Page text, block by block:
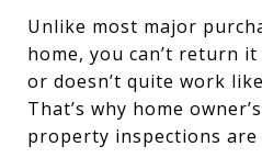
Unlike most major
home, you can’t return
or doesn’t quite work
That’s why home
property inspections